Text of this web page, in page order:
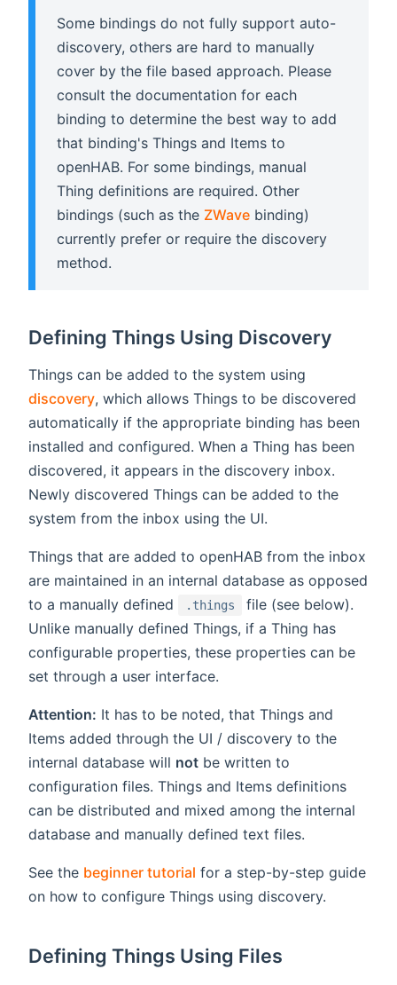
Some bindings do not fully support auto-
discovery, others are hard to manually
cover by the file based approach. Please
consult the documentation for each
binding to determine the best way to add
that binding's Things and Items to
openHAB. For some bindings, manual
Thing definitions are required. Other
bindings (such as the ZWave binding)
currently prefer or require the discovery
method.
Defining Things Using Discovery
Things can be added to the system using
discovery, which allows Things to be discovered
automatically if the appropriate binding has been
installed and configured. When a Thing has been
discovered, it appears in the discovery inbox.
Newly discovered Things can be added to the
system from the inbox using the UI.
Things that are added to openHAB from the inbox
are maintained in an internal database as opposed
to a manually defined
.things
file (see below).
Unlike manually defined Things, if a Thing has
configurable properties, these properties can be
set through a user interface.
Attention: It has to be noted, that Things and
Items added through the UI / discovery to the
internal database will not be written to
configuration files. Things and Items definitions
can be distributed and mixed among the internal
database and manually defined text files.
See the beginner tutorial for a step-by-step guide
on how to configure Things using discovery.
Defining Things Using Files